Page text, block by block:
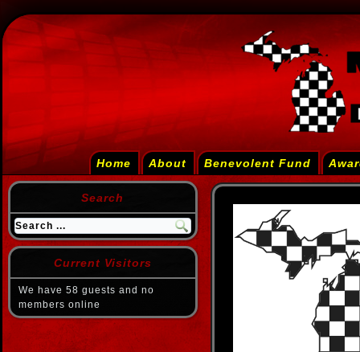
Home About Benevolent Fund
Search
Current Visitors
We have 58 guests and no
members online